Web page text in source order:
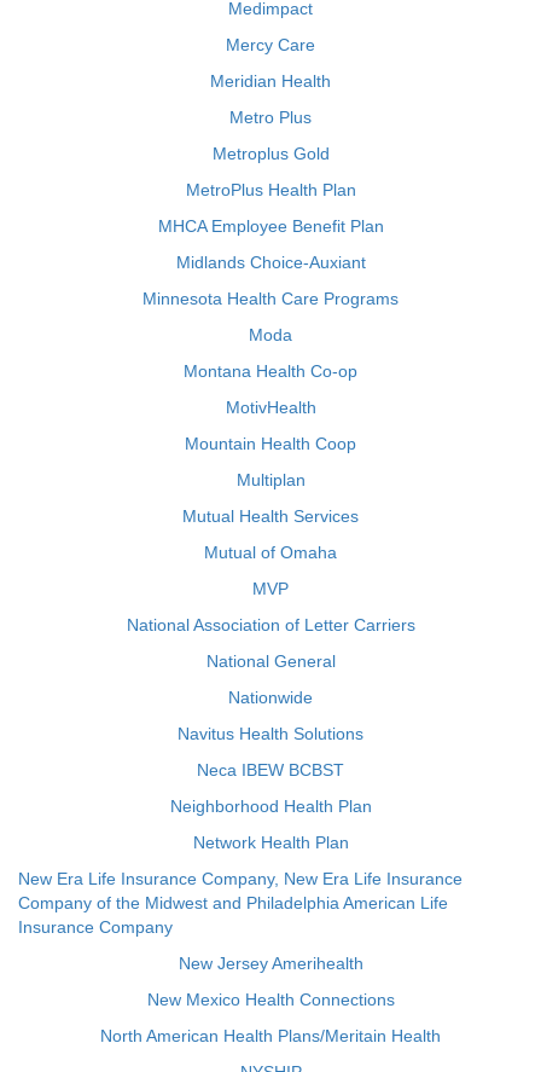
Medimpact
Mercy Care
Meridian Health
Metro Plus
Metroplus Gold
MetroPlus Health Plan
MHCA Employee Benefit Plan
Midlands Choice-Auxiant
Minnesota Health Care Programs
Moda
Montana Health Co-op
MotivHealth
Mountain Health Coop
Multiplan
Mutual Health Services
Mutual of Omaha
MVP
National Association of Letter Carriers
National General
Nationwide
Navitus Health Solutions
Neca IBEW BCBST
Neighborhood Health Plan
Network Health Plan
New Era Life Insurance Company, New Era Life Insurance
Company of the Midwest and Philadelphia American Life
Insurance Company
New Jersey Amerihealth
New Mexico Health Connections
North American Health Plans/Meritain Health